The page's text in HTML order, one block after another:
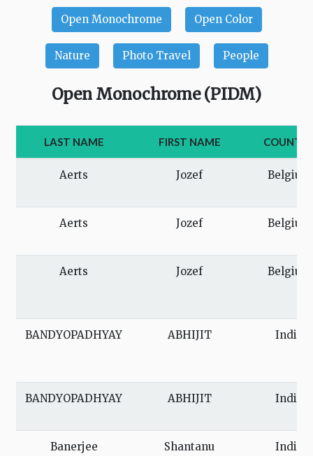
Open Monochrome Open Color
Nature Photo Travel People
Open Monochrome (PIDM)
LAST NAME FIRST NAME
Aerts Jozef Belgium
Aerts Jozef Belgium
Aerts Jozef Belgium
BANDYOPADHYAY ABHIJIT India
BANDYOPADHYAY ABHIJIT India
Banerjee Shantanu India